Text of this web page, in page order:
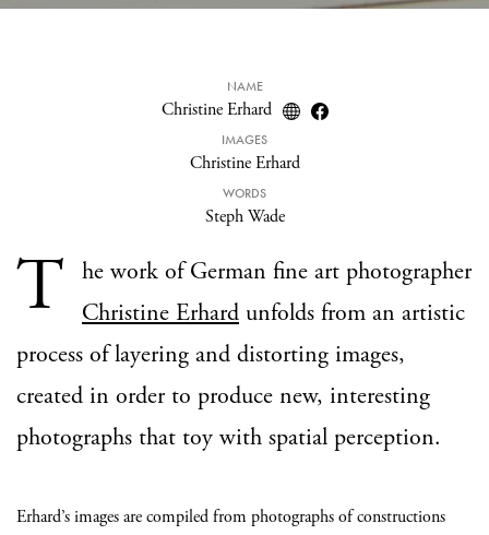
NAME
Christine Erhard
IMAGES
Christine Erhard
WORDS
Steph Wade
T
he work of German fine art photographer
Christine Erhard unfolds from an artistic
process of layering and distorting images,
created in order to produce new, interesting
photographs that toy with spatial perception.
Erhard’s images are compiled from photographs of constructions